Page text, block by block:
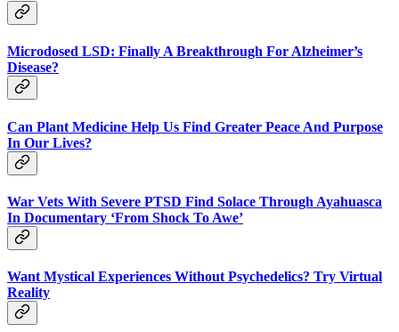
Microdosed LSD: Finally A Breakthrough For Alzheimer’s
Disease?
Can Plant Medicine Help Us Find Greater Peace And Purpose
In Our Lives?
War Vets With Severe PTSD Find Solace Through Ayahuasca
In Documentary ‘From Shock To Awe’
Want Mystical Experiences Without Psychedelics? Try Virtual
Reality